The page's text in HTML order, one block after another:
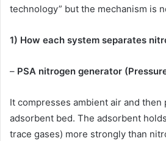
technology” but the mechanism is
1) How each system separates
– PSA nitrogen generator
It compresses ambient air and then
adsorbent bed. The adsorbent
trace gases) more strongly than